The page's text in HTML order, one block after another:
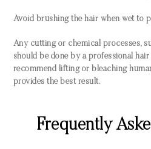
Avoid brushing the hair when wet to
Any cutting or chemical processes,
should be done by a professional
recommend lifting or bleaching
provides the best result.
Frequently